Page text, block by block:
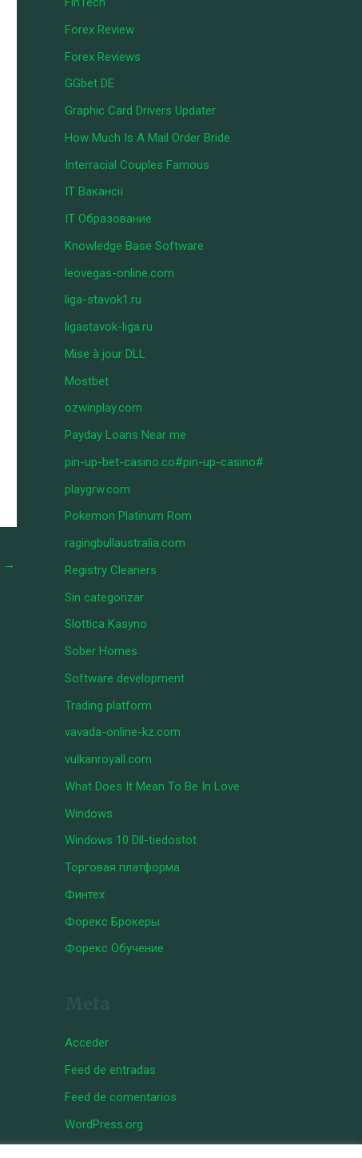
→
Forex Review
Forex Reviews
GGbet DE
Graphic Card Drivers Updater
How Much Is A Mail Order Bride
Interracial Couples Famous
IT Вакансії
IT Образование
Knowledge Base Software
leovegas-online.com
liga-stavok1.ru
ligastavok-liga.ru
Mise à jour DLL
Mostbet
ozwinplay.com
Payday Loans Near me
pin-up-bet-casino.co#pin-up-casino#
playgrw.com
Pokemon Platinum Rom
ragingbullaustralia.com
Registry Cleaners
Sin categorizar
Slottica Kasyno
Sober Homes
Software development
Trading platform
vavada-online-kz.com
vulkanroyall.com
What Does It Mean To Be In Love
Windows
Windows 10 Dll-tiedostot
Торговая платформа
Финтех
Форекс Брокеры
Форекс Обучение
Acceder
Feed de entradas
Feed de comentarios
WordPress.org